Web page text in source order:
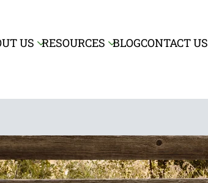
US RESOURCES BLOGCONTACT US